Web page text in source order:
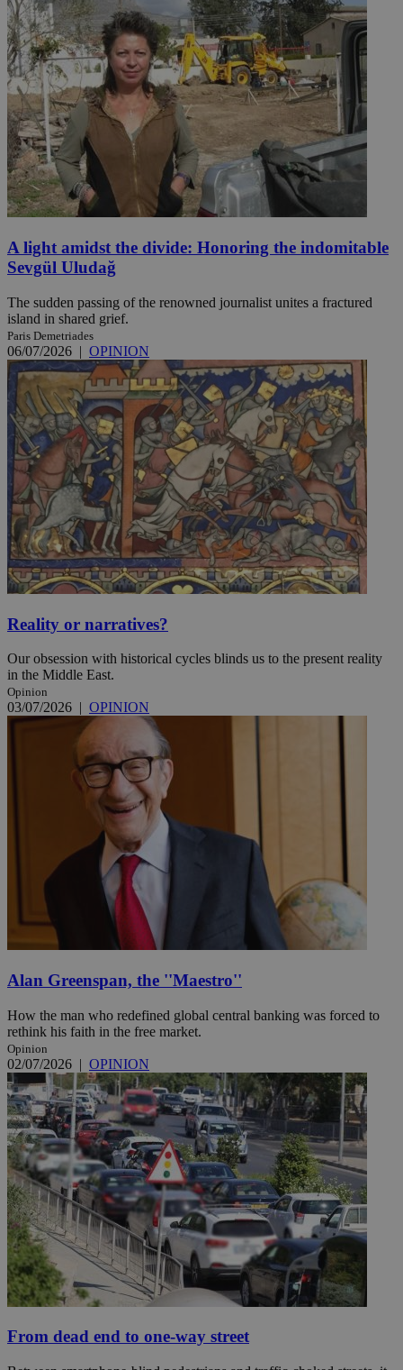
A light amidst the divide: Honoring the indomitable
Sevgül Uludağ
The sudden passing of the renowned journalist unites a fractured
island in shared grief.
Paris Demetriades
06/07/2026 | OPINION
Reality or narratives?
Our obsession with historical cycles blinds us to the present reality
in the Middle East.
Opinion
03/07/2026 | OPINION
Alan Greenspan, the ''Maestro''
How the man who redefined global central banking was forced to
rethink his faith in the free market.
Opinion
02/07/2026 | OPINION
From dead end to one-way street